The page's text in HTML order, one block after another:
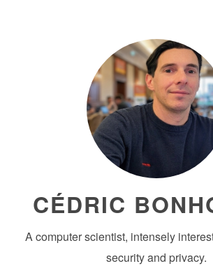
CÉDRIC
A computer scientist, intensely
security and privacy.